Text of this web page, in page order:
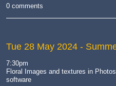
0 comments
Tue 28 May 2024 -
7:30pm
Floral Images and textures in
software